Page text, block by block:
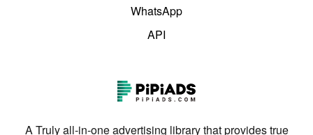
WhatsApp
API
A Truly all-in-one advertising library that provides true